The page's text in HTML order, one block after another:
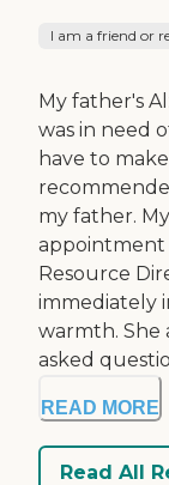
I am a friend or
My father's
was in need
have to
my father.
appointment
Resource
immediately
warmth. She
asked
READ MORE
Read All